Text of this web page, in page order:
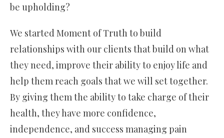
be upholding?
We started Moment of Truth to build
relationships with our clients that build on what
they need, improve their ability to enjoy life and
help them reach goals that we will set together.
By giving them the ability to take charge of their
health, they have more confidence,
independence, and success managing pain